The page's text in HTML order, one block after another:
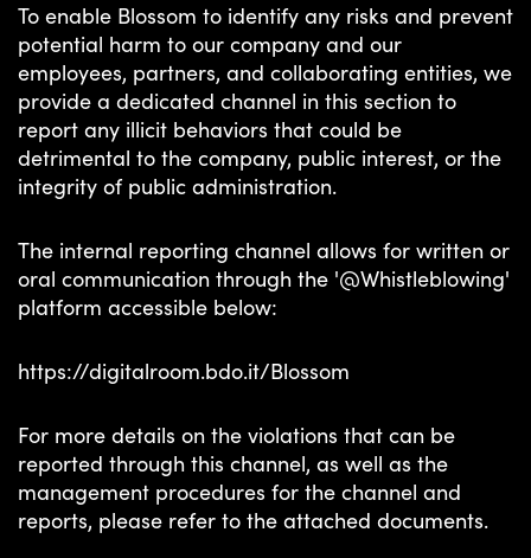
To enable Blossom to identify any risks and prevent
potential harm to our company and our
employees, partners, and collaborating entities, we
provide a dedicated channel in this section to
report any illicit behaviors that could be
detrimental to the company, public interest, or the
integrity of public administration.
The internal reporting channel allows for written or
oral communication through the '@Whistleblowing'
platform accessible below:
https://digitalroom.bdo.it/Blossom
For more details on the violations that can be
reported through this channel, as well as the
management procedures for the channel and
reports, please refer to the attached documents.